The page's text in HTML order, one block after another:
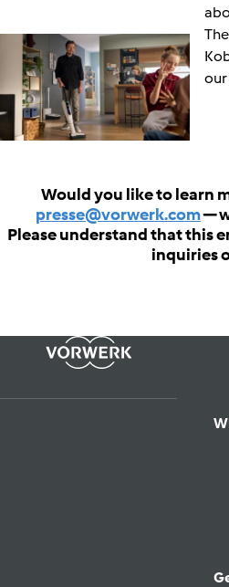
our
Would you like to learn
presse@vorwerk.com—
Please understand that this
inquiries